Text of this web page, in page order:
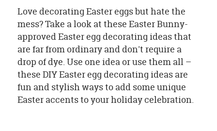
Love decorating Easter eggs but hate the
mess? Take a look at these Easter Bunny-
approved Easter egg decorating ideas that
are far from ordinary and don't require a
drop of dye. Use one idea or use them all –
these DIY Easter egg decorating ideas are
fun and stylish ways to add some unique
Easter accents to your holiday celebration.